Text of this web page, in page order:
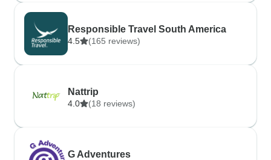
Responsible Travel South America
4.5 (165 reviews)
Nattrip
4.0 (18 reviews)
G Adventures